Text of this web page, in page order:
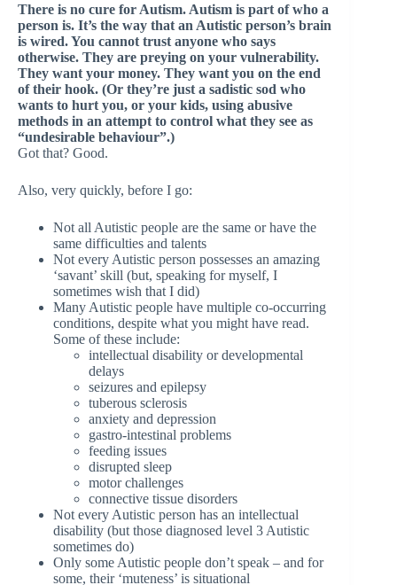
There is no cure for Autism. Autism is part of who a
person is. It’s the way that an Autistic person’s brain
is wired. You cannot trust anyone who says
otherwise. They are preying on your vulnerability.
They want your money. They want you on the end
of their hook. (Or they’re just a sadistic sod who
wants to hurt you, or your kids, using abusive
methods in an attempt to control what they see as
“undesirable behaviour”.)
Got that? Good.
Also, very quickly, before I go:
Not all Autistic people are the same or have the
same difficulties and talents
Not every Autistic person possesses an amazing
‘savant’ skill (but, speaking for myself, I
sometimes wish that I did)
Many Autistic people have multiple co-occurring
conditions, despite what you might have read.
Some of these include:
intellectual disability or developmental
delays
seizures and epilepsy
tuberous sclerosis
anxiety and depression
gastro-intestinal problems
feeding issues
disrupted sleep
motor challenges
connective tissue disorders
Not every Autistic person has an intellectual
disability (but those diagnosed level 3 Autistic
sometimes do)
Only some Autistic people don’t speak – and for
some, their ‘muteness’ is situational